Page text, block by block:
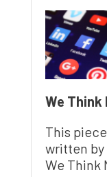
We Think
This
written
We Think